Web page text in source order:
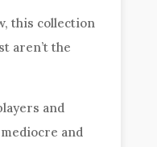
this collection
aren’t the
and
and